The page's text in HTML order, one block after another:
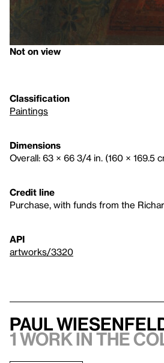
Not on view
Classification
Paintings
Dimensions
Overall: 63 × 66 3/4 in. (160 × 169.5
Credit line
Purchase, with funds from the
API
artworks/3320
Paul
1 work in the